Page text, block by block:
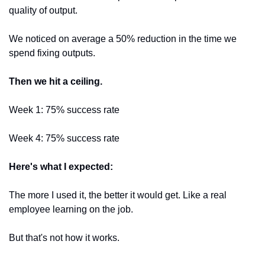
quality of output.
We noticed on average a 50% reduction in the time we
spend fixing outputs.
Then we hit a ceiling.
Week 1: 75% success rate
Week 4: 75% success rate
Here's what I expected:
The more I used it, the better it would get. Like a real
employee learning on the job.
But that's not how it works.